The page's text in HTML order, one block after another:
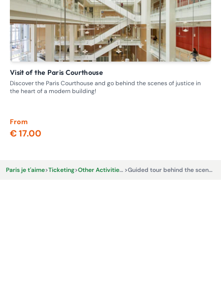
Visit of the Paris Courthouse
Discover the Paris Courthouse and go behind the scenes of justice in
the heart of a modern building!
From
€ 17.00
Paris je t'aime>Ticketing> Other Activities & Experiences > Guided tour behind the scenes at Roland-Garros Stadium